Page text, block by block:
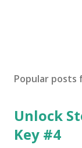
Popular posts
Unlock
Key #4